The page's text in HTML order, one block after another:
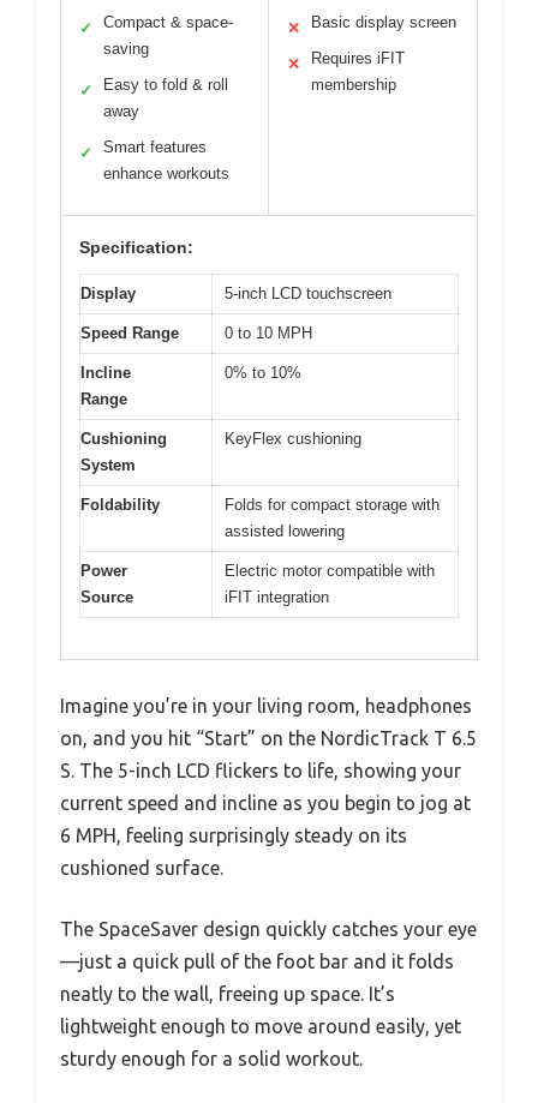
✓
Compact & space-
saving
✓
Easy to fold & roll
away
✓
Smart features
enhance workouts
✕ Basic display screen
✕
Requires iFIT
membership
Specification:
Display 5-inch LCD touchscreen
Speed Range 0 to 10 MPH
Incline
Range
0% to 10%
Cushioning
System
KeyFlex cushioning
Foldability
Folds for compact storage with
assisted lowering
Power
Source
Electric motor compatible with
iFIT integration
Imagine you’re in your living room, headphones
on, and you hit “Start” on the NordicTrack T 6.5
S. The 5-inch LCD flickers to life, showing your
current speed and incline as you begin to jog at
6 MPH, feeling surprisingly steady on its
cushioned surface.
The SpaceSaver design quickly catches your eye
—just a quick pull of the foot bar and it folds
neatly to the wall, freeing up space. It’s
lightweight enough to move around easily, yet
sturdy enough for a solid workout.